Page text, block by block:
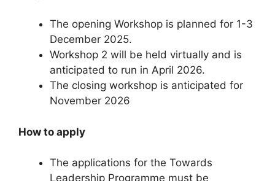
The opening Workshop is planned for 1-3
December 2025.
Workshop 2 will be held virtually and is
anticipated to run in April 2026.
The closing workshop is anticipated for
November 2026
How to apply
The applications for the Towards
Leadership Programme must be